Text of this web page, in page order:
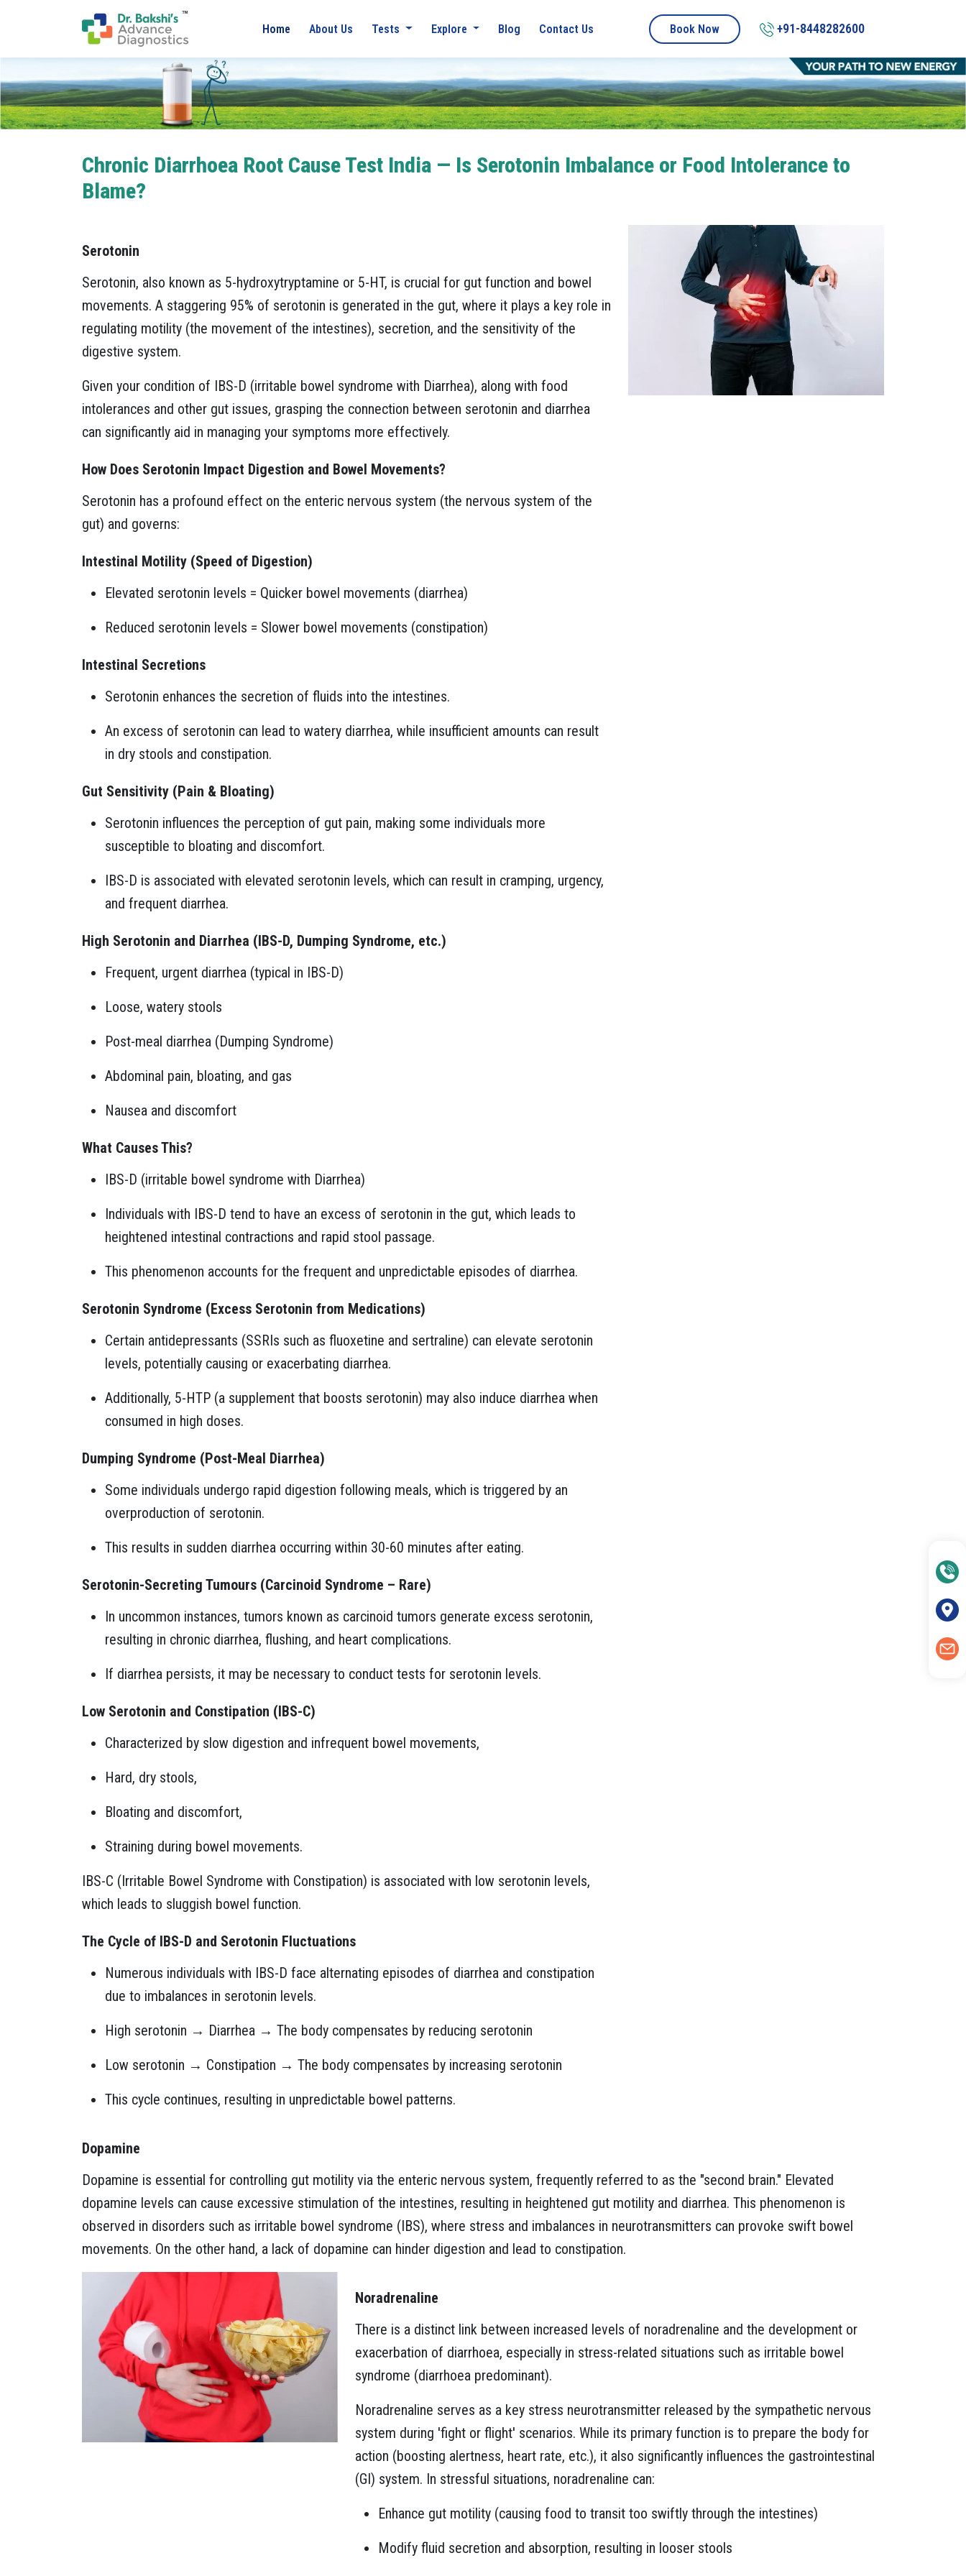
Home About Us Tests Explore Blog Contact Us Book Now +91-8448282600
Chronic Diarrhoea Root Cause Test India — Is Serotonin Imbalance or Food Intolerance to
Blame?
Serotonin
Serotonin, also known as 5-hydroxytryptamine or 5-HT, is crucial for gut function and bowel
movements. A staggering 95% of serotonin is generated in the gut, where it plays a key role in
regulating motility (the movement of the intestines), secretion, and the sensitivity of the
digestive system.
Given your condition of IBS-D (irritable bowel syndrome with Diarrhea), along with food
intolerances and other gut issues, grasping the connection between serotonin and diarrhea
can significantly aid in managing your symptoms more effectively.
How Does Serotonin Impact Digestion and Bowel Movements?
Serotonin has a profound effect on the enteric nervous system (the nervous system of the
gut) and governs:
Intestinal Motility (Speed of Digestion)
Elevated serotonin levels = Quicker bowel movements (diarrhea)
Reduced serotonin levels = Slower bowel movements (constipation)
Intestinal Secretions
Serotonin enhances the secretion of fluids into the intestines.
An excess of serotonin can lead to watery diarrhea, while insufficient amounts can result
in dry stools and constipation.
Gut Sensitivity (Pain & Bloating)
Serotonin influences the perception of gut pain, making some individuals more
susceptible to bloating and discomfort.
IBS-D is associated with elevated serotonin levels, which can result in cramping, urgency,
and frequent diarrhea.
High Serotonin and Diarrhea (IBS-D, Dumping Syndrome, etc.)
Frequent, urgent diarrhea (typical in IBS-D)
Loose, watery stools
Post-meal diarrhea (Dumping Syndrome)
Abdominal pain, bloating, and gas
Nausea and discomfort
What Causes This?
IBS-D (irritable bowel syndrome with Diarrhea)
Individuals with IBS-D tend to have an excess of serotonin in the gut, which leads to
heightened intestinal contractions and rapid stool passage.
This phenomenon accounts for the frequent and unpredictable episodes of diarrhea.
Serotonin Syndrome (Excess Serotonin from Medications)
Certain antidepressants (SSRIs such as fluoxetine and sertraline) can elevate serotonin
levels, potentially causing or exacerbating diarrhea.
Additionally, 5-HTP (a supplement that boosts serotonin) may also induce diarrhea when
consumed in high doses.
Dumping Syndrome (Post-Meal Diarrhea)
Some individuals undergo rapid digestion following meals, which is triggered by an
overproduction of serotonin.
This results in sudden diarrhea occurring within 30-60 minutes after eating.
Serotonin-Secreting Tumours (Carcinoid Syndrome – Rare)
In uncommon instances, tumors known as carcinoid tumors generate excess serotonin,
resulting in chronic diarrhea, flushing, and heart complications.
If diarrhea persists, it may be necessary to conduct tests for serotonin levels.
Low Serotonin and Constipation (IBS-C)
Characterized by slow digestion and infrequent bowel movements,
Hard, dry stools,
Bloating and discomfort,
Straining during bowel movements.
IBS-C (Irritable Bowel Syndrome with Constipation) is associated with low serotonin levels,
which leads to sluggish bowel function.
The Cycle of IBS-D and Serotonin Fluctuations
Numerous individuals with IBS-D face alternating episodes of diarrhea and constipation
due to imbalances in serotonin levels.
High serotonin → Diarrhea → The body compensates by reducing serotonin
Low serotonin → Constipation → The body compensates by increasing serotonin
This cycle continues, resulting in unpredictable bowel patterns.
Dopamine
Dopamine is essential for controlling gut motility via the enteric nervous system, frequently referred to as the "second brain." Elevated
dopamine levels can cause excessive stimulation of the intestines, resulting in heightened gut motility and diarrhea. This phenomenon is
observed in disorders such as irritable bowel syndrome (IBS), where stress and imbalances in neurotransmitters can provoke swift bowel
movements. On the other hand, a lack of dopamine can hinder digestion and lead to constipation.
Noradrenaline
There is a distinct link between increased levels of noradrenaline and the development or
exacerbation of diarrhoea, especially in stress-related situations such as irritable bowel
syndrome (diarrhoea predominant).
Noradrenaline serves as a key stress neurotransmitter released by the sympathetic nervous
system during 'fight or flight' scenarios. While its primary function is to prepare the body for
action (boosting alertness, heart rate, etc.), it also significantly influences the gastrointestinal
(GI) system. In stressful situations, noradrenaline can:
Enhance gut motility (causing food to transit too swiftly through the intestines)
Modify fluid secretion and absorption, resulting in looser stools